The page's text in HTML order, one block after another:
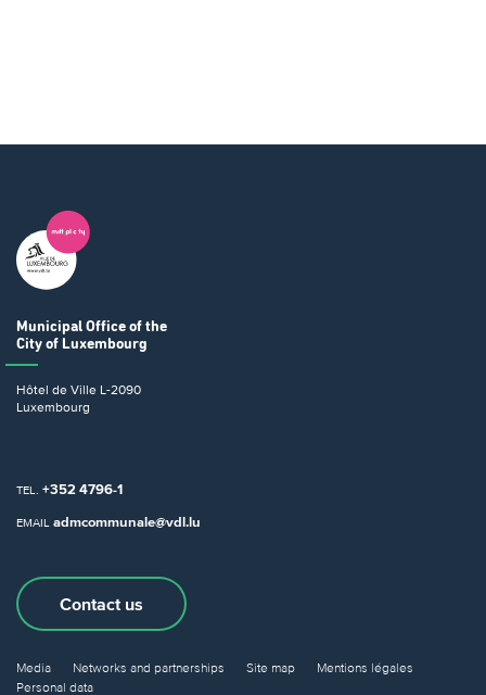
Municipal Office of the
City of Luxembourg
Hôtel de Ville L-2090
Luxembourg
TEL. +352 4796-1
EMAIL admcommunale@vdl.lu
Contact us
Media Networks and partnerships Site map
Mentions légales
Personal data